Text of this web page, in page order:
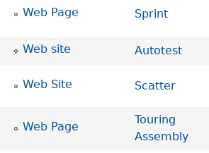
Web Page Sprint
Web site Autotest
Web Site Scatter
Web Page
Touring
Assembly